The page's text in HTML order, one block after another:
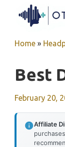
Home »
Best
February 20,
Affiliate